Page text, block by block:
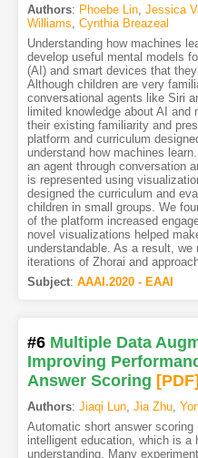
Authors: Phoebe Lin, Jessica
Williams, Cynthia Breazeal
Understanding how machines
develop useful mental models
(AI) and smart devices that
Although children are very
conversational agents like Siri
limited knowledge about AI
their existing familiarity and
platform and curriculum
understand how machines
an agent through conversation
is represented using
designed the curriculum and
children in small groups. We
of the platform increased
novel visualizations helped
understandable. As a result,
iterations of Zhorai and
Subject: AAAI.2020 - EAAI
#6 Multiple Data
Improving
Answer Scoring [PDF]
Authors: Jiaqi Lun, Jia Zhu,
Automatic short answer
intelligent education, which is a
understanding. Many